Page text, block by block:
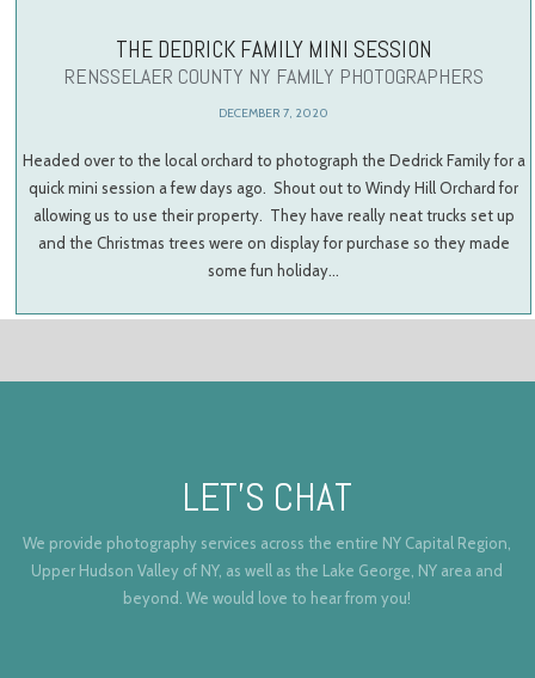
THE DEDRICK FAMILY MINI SESSION
RENSSELAER COUNTY NY FAMILY PHOTOGRAPHERS
DECEMBER 7, 2020
Headed over to the local orchard to photograph the Dedrick Family for a
quick mini session a few days ago. Shout out to Windy Hill Orchard for
allowing us to use their property. They have really neat trucks set up
and the Christmas trees were on display for purchase so they made
some fun holiday…
LET’S CHAT
We provide photography services across the entire NY Capital Region,
Upper Hudson Valley of NY, as well as the Lake George, NY area and
beyond. We would love to hear from you!